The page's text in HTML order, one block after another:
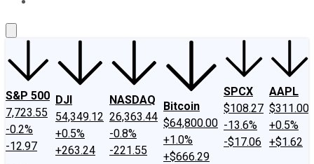
S&P 500
7,723.55
-0.2%
-12.97
DJI
54,349.12
+0.5%
+263.24
NASDAQ
26,363.44
-0.8%
-221.55
Bitcoin
$64,800.00
+1.0%
+$666.29
SPCX
$108.27
-13.6%
-$17.06
AAPL
$311.00
+0.5%
+$1.62